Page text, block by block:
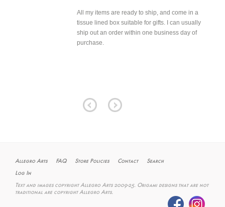
All my items are ready to ship, and come in a
tissue lined box suitable for gifts. I can usually
ship out an order within one business day of
purchase.
Allegro Arts FAQ Store Policies Contact
Search
Log In
Text and images copyright Allegro Arts 2009-25. Origami designs that are not
traditional are copyright Allegro Arts.